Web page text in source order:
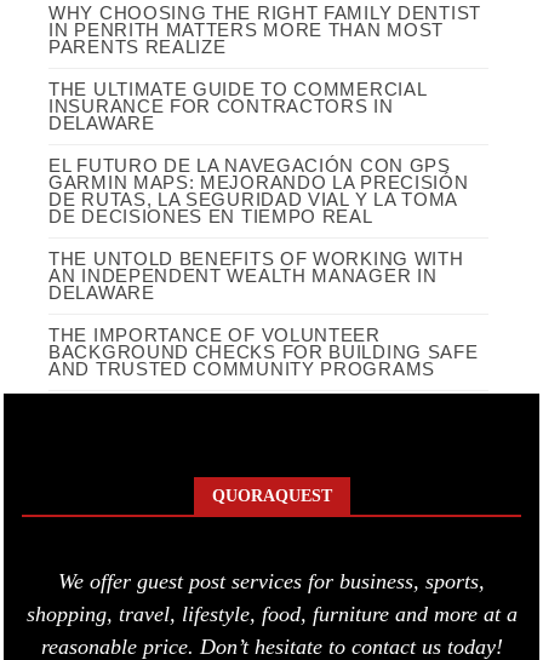
WHY CHOOSING THE RIGHT FAMILY DENTIST
IN PENRITH MATTERS MORE THAN MOST
PARENTS REALIZE
THE ULTIMATE GUIDE TO COMMERCIAL
INSURANCE FOR CONTRACTORS IN
DELAWARE
EL FUTURO DE LA NAVEGACIÓN CON GPS
GARMIN MAPS: MEJORANDO LA PRECISIÓN
DE RUTAS, LA SEGURIDAD VIAL Y LA TOMA
DE DECISIONES EN TIEMPO REAL
THE UNTOLD BENEFITS OF WORKING WITH
AN INDEPENDENT WEALTH MANAGER IN
DELAWARE
THE IMPORTANCE OF VOLUNTEER
BACKGROUND CHECKS FOR BUILDING SAFE
AND TRUSTED COMMUNITY PROGRAMS
QUORAQUEST
We offer guest post services for business, sports,
shopping, travel, lifestyle, food, furniture and more at a
reasonable price. Don’t hesitate to contact us today!